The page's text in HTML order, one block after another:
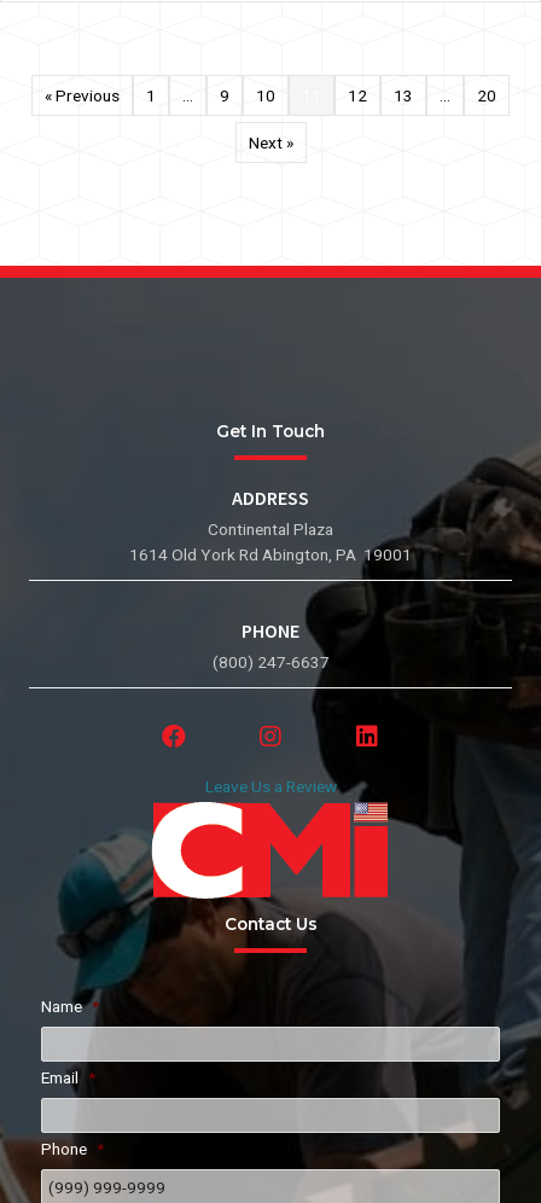
« Previous 1 9 10 12 13 20
Next »
Get In Touch
ADDRESS
Continental Plaza
1614 Old York Rd Abington, PA 19001
PHONE
(800) 247-6637
Leave Us a Review
Contact Us
Name *
Email *
Phone *